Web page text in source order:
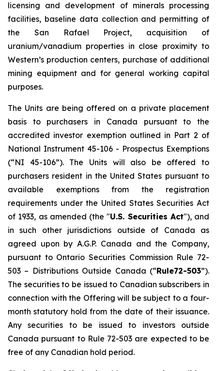
licensing and development of minerals processing
facilities, baseline data collection and permitting of
the San Rafael Project, acquisition of
uranium/vanadium properties in close proximity to
Western’s production centers, purchase of additional
mining equipment and for general working capital
purposes.
The Units are being offered on a private placement
basis to purchasers in Canada pursuant to the
accredited investor exemption outlined in Part 2 of
National Instrument 45-106 - Prospectus Exemptions
(“NI 45-106”). The Units will also be offered to
purchasers resident in the United States pursuant to
available exemptions from the registration
requirements under the United States Securities Act
of 1933, as amended (the "U.S. Securities Act"), and
in such other jurisdictions outside of Canada as
agreed upon by A.G.P. Canada and the Company,
pursuant to Ontario Securities Commission Rule 72-
503 – Distributions Outside Canada (“Rule72-503”).
The securities to be issued to Canadian subscribers in
connection with the Offering will be subject to a four-
month statutory hold from the date of their issuance.
Any securities to be issued to investors outside
Canada pursuant to Rule 72-503 are expected to be
free of any Canadian hold period.